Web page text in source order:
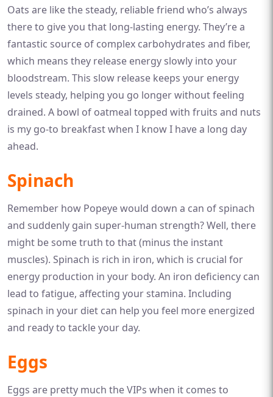
Oats are like the steady, reliable friend who’s always
there to give you that long-lasting energy. They’re a
fantastic source of complex carbohydrates and fiber,
which means they release energy slowly into your
bloodstream. This slow release keeps your energy
levels steady, helping you go longer without feeling
drained. A bowl of oatmeal topped with fruits and nuts
is my go-to breakfast when I know I have a long day
ahead.
Spinach
Remember how Popeye would down a can of spinach
and suddenly gain super-human strength? Well, there
might be some truth to that (minus the instant
muscles). Spinach is rich in iron, which is crucial for
energy production in your body. An iron deficiency can
lead to fatigue, affecting your stamina. Including
spinach in your diet can help you feel more energized
and ready to tackle your day.
Eggs
Eggs are pretty much the VIPs when it comes to